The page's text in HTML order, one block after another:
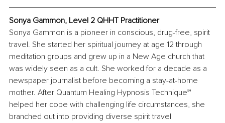
Sonya Gammon, Level 2 QHHT Practitioner
Sonya Gammon is a pioneer in conscious, drug-free, spirit
travel. She started her spiritual journey at age 12 through
meditation groups and grew up in a New Age church that
was widely seen as a cult. She worked for a decade as a
newspaper journalist before becoming a stay-at-home
mother. After Quantum Healing Hypnosis Technique℠
helped her cope with challenging life circumstances, she
branched out into providing diverse spirit travel